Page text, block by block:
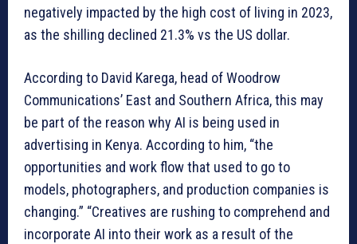
negatively impacted by the high cost of living in 2023,
as the shilling declined 21.3% vs the US dollar.
According to David Karega, head of Woodrow
Communications’ East and Southern Africa, this may
be part of the reason why AI is being used in
advertising in Kenya. According to him, “the
opportunities and work flow that used to go to
models, photographers, and production companies is
changing.” “Creatives are rushing to comprehend and
incorporate AI into their work as a result of the